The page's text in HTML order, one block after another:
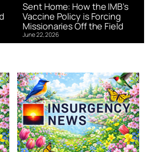
Sent Home: How the IMB’s
Vaccine Policy is Forcing
Missionaries Off the Field
June 22, 2026